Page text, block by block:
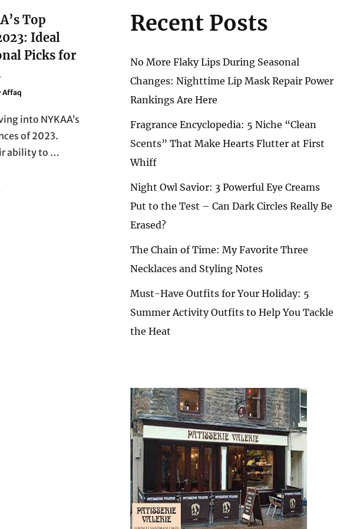
Top
Ideal
Picks for
Affaq
into NYKAA’s
of 2023.
ability to …
NYKAA’S
Recent Posts
No More Flaky Lips During Seasonal
Changes: Nighttime Lip Mask Repair Power
Rankings Are Here
Fragrance Encyclopedia: 5 Niche “Clean
Scents” That Make Hearts Flutter at First
Whiff
Night Owl Savior: 3 Powerful Eye Creams
Put to the Test – Can Dark Circles Really Be
Erased?
The Chain of Time: My Favorite Three
Necklaces and Styling Notes
Must-Have Outfits for Your Holiday: 5
Summer Activity Outfits to Help You Tackle
the Heat